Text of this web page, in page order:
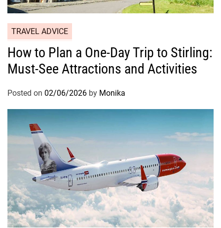
TRAVEL ADVICE
How to Plan a One-Day Trip to Stirling:
Must-See Attractions and Activities
Posted on 02/06/2026 by Monika